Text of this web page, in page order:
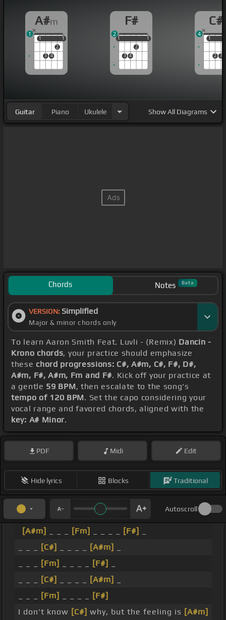
A#m
1
3 4
2
1
1 1
1
F#
1
3 4
2
1
1 1
2
C#
1
2 3
1
4
Guitar Piano Ukulele ShowAll Diagrams
Chords Notes Beta
VERSION: Simplified
Major & minor chords only
To learn Aaron Smith Feat. Luvli - (Remix) Dancin -
Krono chords, your practice should emphasize
these chord progressions: C#, A#m, C#, F#, D#,
A#m, F#, A#m, Fm and F#. Kick off your practice at
a gentle 59 BPM, then escalate to the song's
tempo of 120 BPM. Set the capo considering your
vocal range and favored chords, aligned with the
key: A# Minor.
PDF Midi Edit
Hide lyrics Blocks Traditional
Autoscroll
[A#m] [Fm] [F#]
[C#] [A#m]
[Fm] [F#]
[C#] [A#m]
[Fm]
[F#]
I don't know [C#] why, but the feeling is [A#m]